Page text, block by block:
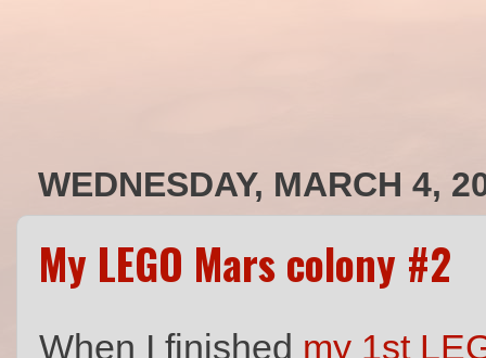
WEDNESDAY, MARCH 4,
My LEGO Mars colony #2
When I finished my 1st